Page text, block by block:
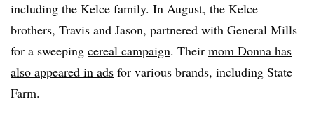
including the Kelce family. In August, the Kelce
brothers, Travis and Jason, partnered with General Mills
for a sweeping cereal campaign. Their mom Donna has
also appeared in ads for various brands, including State
Farm.